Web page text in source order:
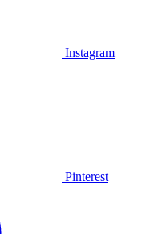
Instagram
Pinterest